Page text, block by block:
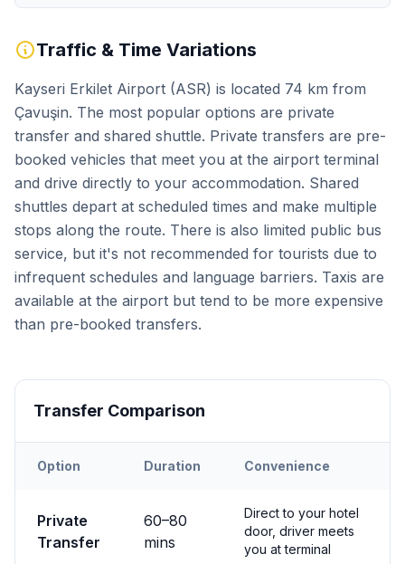
Traffic & Time Variations
Kayseri Erkilet Airport (ASR) is located 74 km from
Çavuşin. The most popular options are private
transfer and shared shuttle. Private transfers are pre-
booked vehicles that meet you at the airport terminal
and drive directly to your accommodation. Shared
shuttles depart at scheduled times and make multiple
stops along the route. There is also limited public bus
service, but it's not recommended for tourists due to
infrequent schedules and language barriers. Taxis are
available at the airport but tend to be more expensive
than pre-booked transfers.
Transfer Comparison
Option Duration Convenience
Private
Transfer
60–80
mins
Direct to your hotel
door, driver meets
you at terminal